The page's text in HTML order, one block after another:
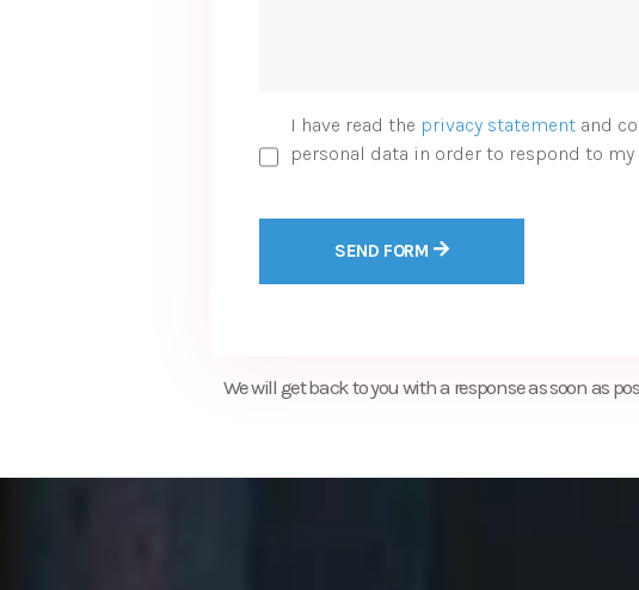
I have read the privacy statementand
personal data in order to respond to my
SEND FORM
We will get back to you with a response as soon as